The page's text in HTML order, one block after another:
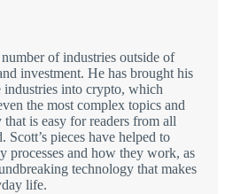
number of industries outside of
investment. He has brought his
industries into crypto, which
the most complex topics and
is easy for readers from all
pieces have helped to
processes and how they work, as
technology that makes
life.